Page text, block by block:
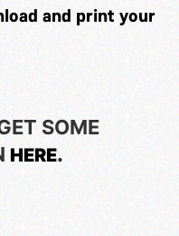
and print your
SOME
HERE.